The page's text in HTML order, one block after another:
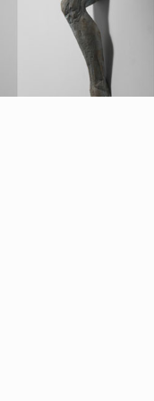
is said
is a